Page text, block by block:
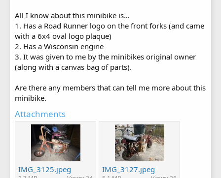
All I know about this minibike is…
1. Has a Road Runner logo on the front forks (and came
with a 6x4 oval logo plaque)
2. Has a Wisconsin engine
3. It was given to me by the minibikes original owner
(along with a canvas bag of parts).
Are there any members that can tell me more about this
minibike.
Attachments
IMG_3125.jpeg IMG_3127.jpeg